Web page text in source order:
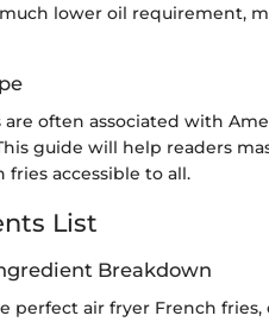
lower oil requirement,
are often associated with
guide will help readers
fries accessible to all.
List
Breakdown
perfect air fryer French